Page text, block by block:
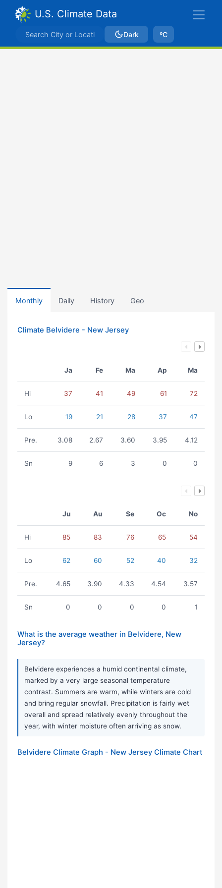
U.S. Climate Data
Dark ºC
Monthly Daily History Geo
Climate Belvidere - New Jersey
Ja Fe Ma Ap Ma
Hi 37 41 49 61 72
Lo 19 21 28 37 47
Pre. 3.08 2.67 3.60 3.95 4.12
Sn 9 6 3 0 0
Ju Au Se Oc No
Hi 85 83 76 65 54
Lo 62 60 52 40 32
Pre. 4.65 3.90 4.33 4.54 3.57
Sn 0 0 0 0 1
What is the average weather in Belvidere, New
Jersey?
Belvidere experiences a humid continental climate,
marked by a very large seasonal temperature
contrast. Summers are warm, while winters are cold
and bring regular snowfall. Precipitation is fairly wet
overall and spread relatively evenly throughout the
year, with winter moisture often arriving as snow.
Belvidere Climate Graph - New Jersey Climate Chart